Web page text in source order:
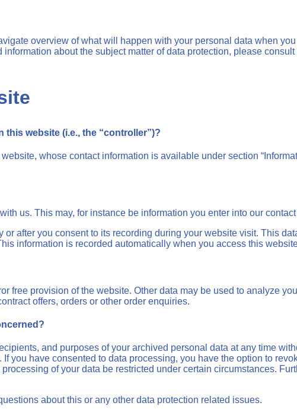
overview of what will happen with your personal data when you
about the subject matter of data protection, please
website (i.e., the “controller”)?
whose contact information is available under section
us. This may, for instance be information you enter into our contact
after you consent to its recording during your website visit. This
information is recorded automatically when you access this
free provision of the website. Other data may be used to analyze
offers, orders or other order enquiries.
and purposes of your archived personal data at any time
you have consented to data processing, you have the option to
of your data be restricted under certain circumstances.
about this or any other data protection related issues.